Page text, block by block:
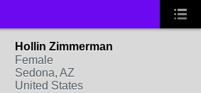
Hollin Zimmerman
Female
Sedona, AZ
United States